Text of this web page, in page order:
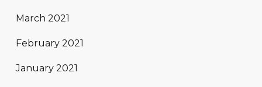
March 2021
February 2021
January 2021